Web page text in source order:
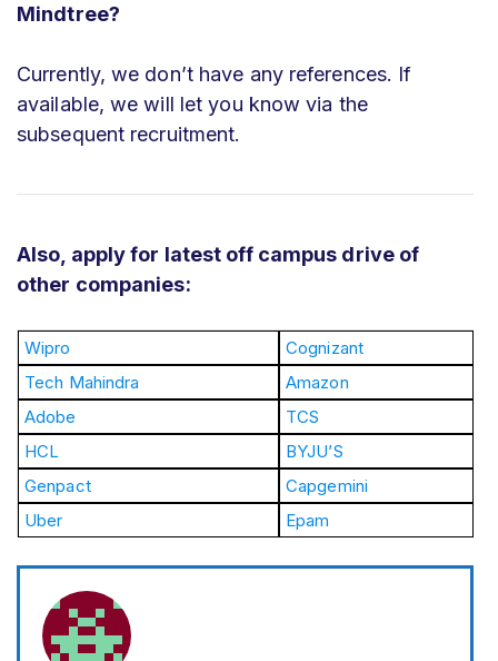
Mindtree?
Currently, we don’t have any references. If
available, we will let you know via the
subsequent recruitment.
Also, apply for latest off campus drive of
other companies:
Wipro
Cognizant
Tech Mahindra
Amazon
Adobe
TCS
HCL
BYJU’S
Genpact
Capgemini
Uber
Epam